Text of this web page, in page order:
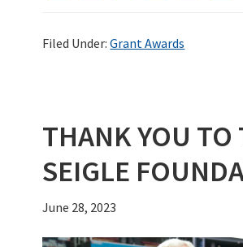
b tt
er
ke
dI
er
es
Filed Under:Grant Awards
THANK YOU TO
SEIGLE
June 28, 2023